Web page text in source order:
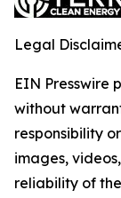
Legal
EIN Presswire
without
responsibility
images,
reliability of